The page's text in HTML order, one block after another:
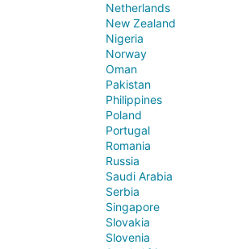
Netherlands
New Zealand
Nigeria
Norway
Oman
Pakistan
Philippines
Poland
Portugal
Romania
Russia
Saudi Arabia
Serbia
Singapore
Slovakia
Slovenia